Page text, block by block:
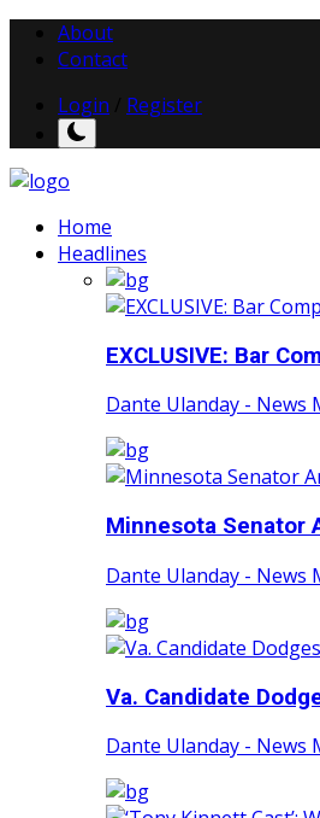
About
Contact
Login
Register
Home
Headlines
EXCLUSIVE: Bar
Dante Ulanday - News
Minnesota Senator
Dante Ulanday - News
Va. Candidate
Dante Ulanday - News